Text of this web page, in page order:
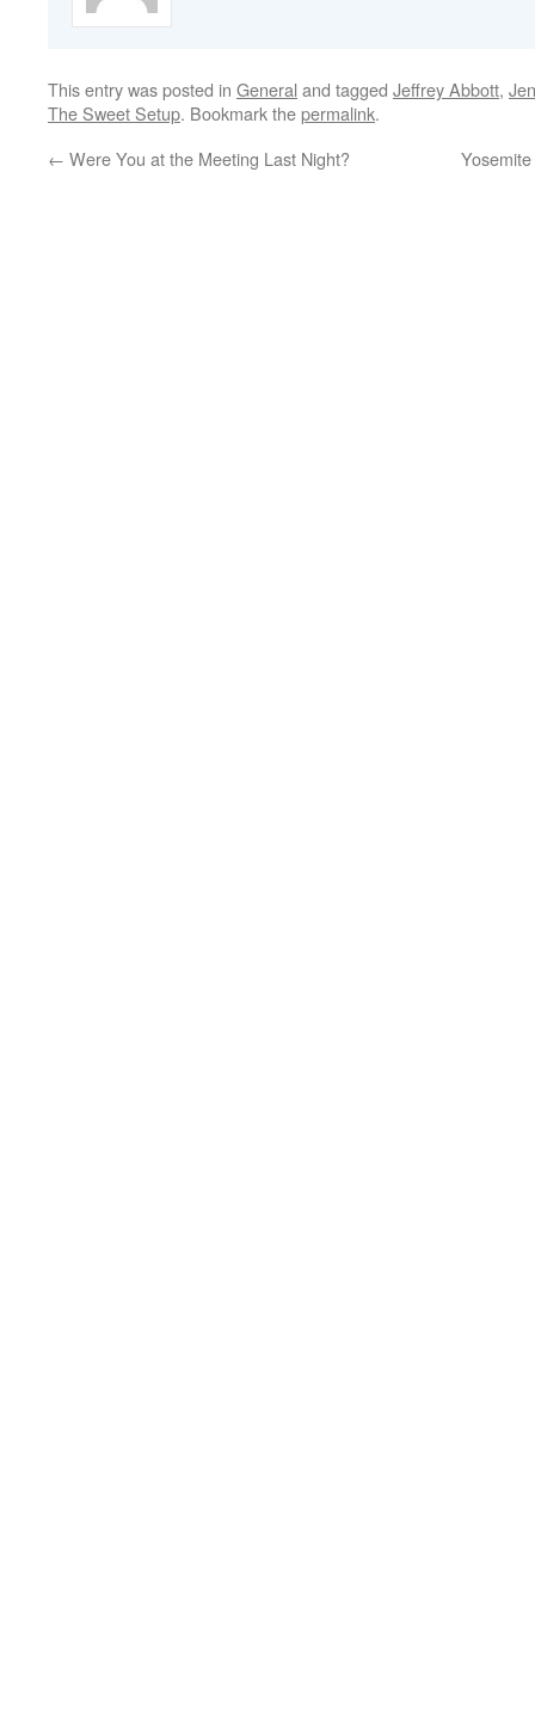
This entry was posted in General and tagged Jeffrey Abbott,
The Sweet Setup. Bookmark thepermalink.
← Were You at the Meeting Last Night?